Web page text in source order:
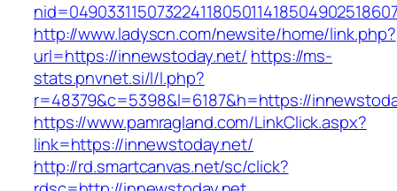
http://www.ladyscn.com/newsite/home/link.php?
url=https://innewstoday.net/ https://ms-
stats.pnvnet.si/l/l.php?
r=48379&c=5398&l=6187&h=https://
https://www.pamragland.com/LinkClick.aspx?
link=https://innewstoday.net/
http://rd.smartcanvas.net/sc/click?